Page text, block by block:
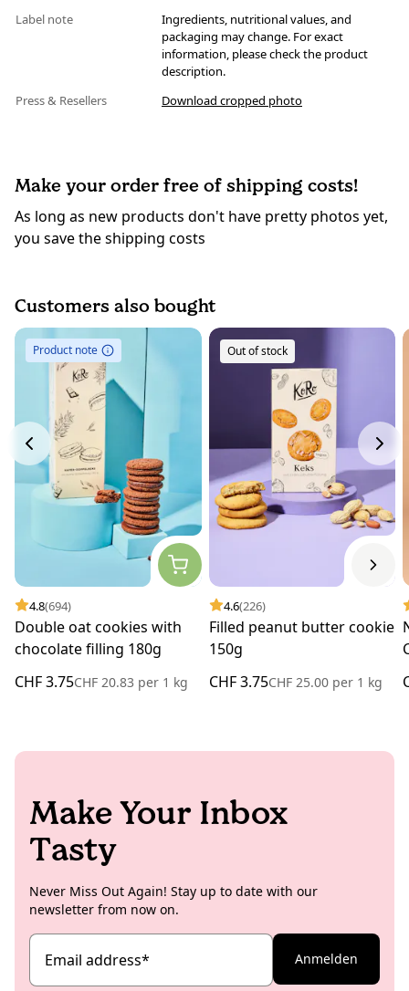
Label note
Ingredients, nutritional values, and
packaging may change. For exact
information, please check the product
description.
Press & Resellers
Download cropped photo
Make your order free of shipping costs!
As long as new products don't have pretty photos yet,
you save the shipping costs
Customers also bought
Product note
4.8(694)
Double oat cookies with
chocolate filling 180g
CHF 3.75CHF 20.83 per 1 kg
Out of stock
4.6(226)
Filled peanut butter cookie
150g
CHF 3.75CHF 25.00 per1 kg
Make Your Inbox
Tasty
Never Miss Out Again! Stay up to date with our
newsletter from now on.
Email address* Anmelden